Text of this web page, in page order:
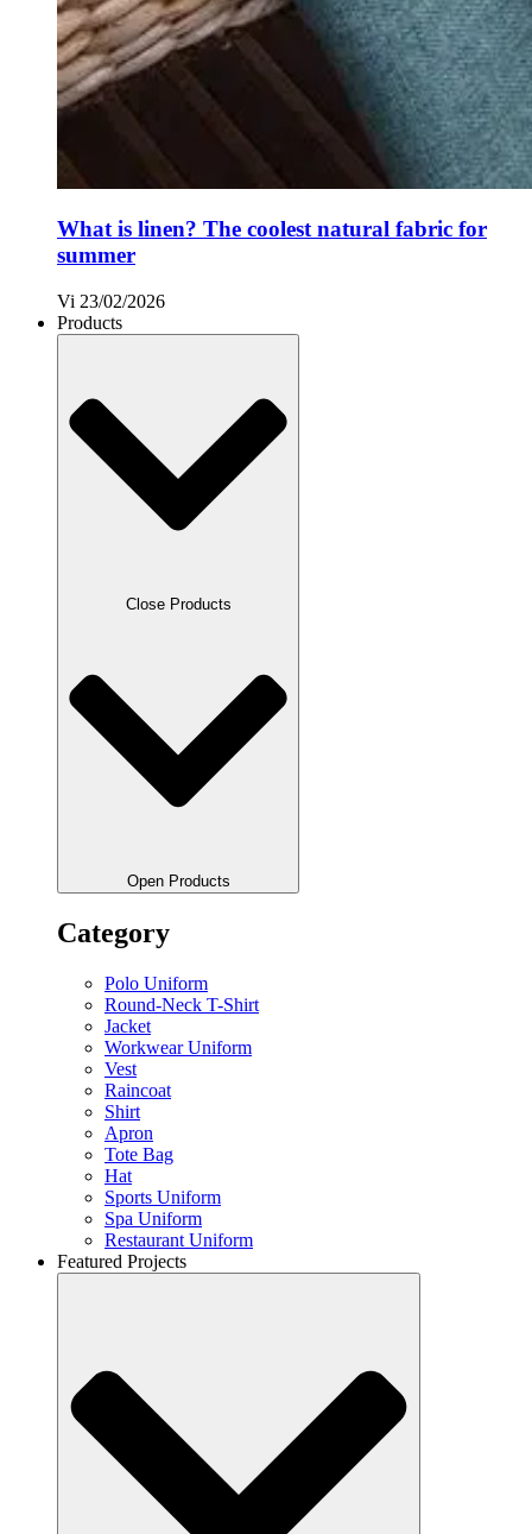
What is linen? The coolest natural fabric for
summer
Vi 23/02/2026
Products
Close Products
Open Products
Category
Polo Uniform
Round-Neck T-Shirt
Jacket
Workwear Uniform
Vest
Raincoat
Shirt
Apron
Tote Bag
Hat
Sports Uniform
Spa Uniform
Restaurant Uniform
Featured Projects